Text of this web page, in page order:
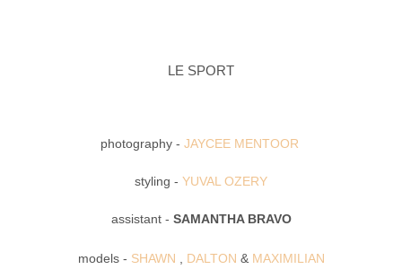
LE SPORT
photography - JAYCEE MENTOOR
styling - YUVAL OZERY
assistant - SAMANTHA BRAVO
models - SHAWN DALTON & MAXIMILIAN